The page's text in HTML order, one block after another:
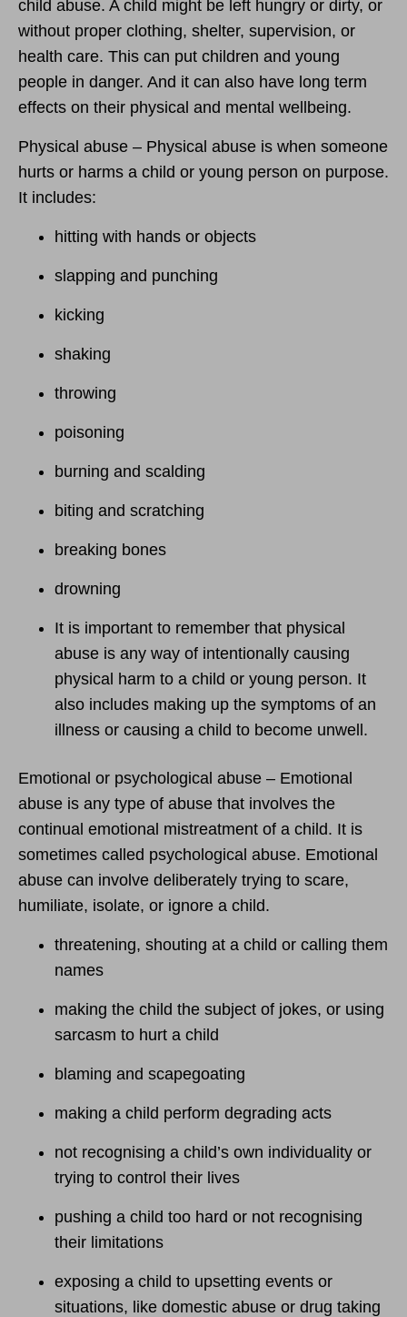
child abuse. A child might be left hungry or dirty, or
without proper clothing, shelter, supervision, or
health care. This can put children and young
people in danger. And it can also have long term
effects on their physical and mental wellbeing.
Physical abuse – Physical abuse is when someone
hurts or harms a child or young person on purpose.
It includes:
hitting with hands or objects
slapping and punching
kicking
shaking
throwing
poisoning
burning and scalding
biting and scratching
breaking bones
drowning
It is important to remember that physical
abuse is any way of intentionally causing
physical harm to a child or young person. It
also includes making up the symptoms of an
illness or causing a child to become unwell.
Emotional or psychological abuse – Emotional
abuse is any type of abuse that involves the
continual emotional mistreatment of a child. It is
sometimes called psychological abuse. Emotional
abuse can involve deliberately trying to scare,
humiliate, isolate, or ignore a child.
threatening, shouting at a child or calling them
names
making the child the subject of jokes, or using
sarcasm to hurt a child
blaming and scapegoating
making a child perform degrading acts
not recognising a child’s own individuality or
trying to control their lives
pushing a child too hard or not recognising
their limitations
exposing a child to upsetting events or
situations, like domestic abuse or drug taking